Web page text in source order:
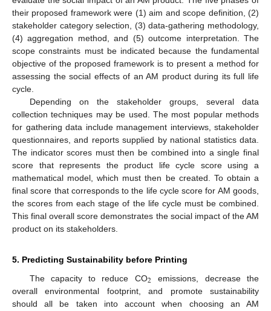
their proposed framework were (1) aim and scope definition, (2)
stakeholder category selection, (3) data-gathering methodology,
(4) aggregation method, and (5) outcome interpretation. The
scope constraints must be indicated because the fundamental
objective of the proposed framework is to present a method for
assessing the social effects of an AM product during its full life
cycle.
Depending on the stakeholder groups, several data
collection techniques may be used. The most popular methods
for gathering data include management interviews, stakeholder
questionnaires, and reports supplied by national statistics data.
The indicator scores must then be combined into a single final
score that represents the product life cycle score using a
mathematical model, which must then be created. To obtain a
final score that corresponds to the life cycle score for AM goods,
the scores from each stage of the life cycle must be combined.
This final overall score demonstrates the social impact of the AM
product on its stakeholders.
5. Predicting Sustainability before Printing
The capacity to reduce CO2 emissions, decrease the
overall environmental footprint, and promote sustainability
should all be taken into account when choosing an AM